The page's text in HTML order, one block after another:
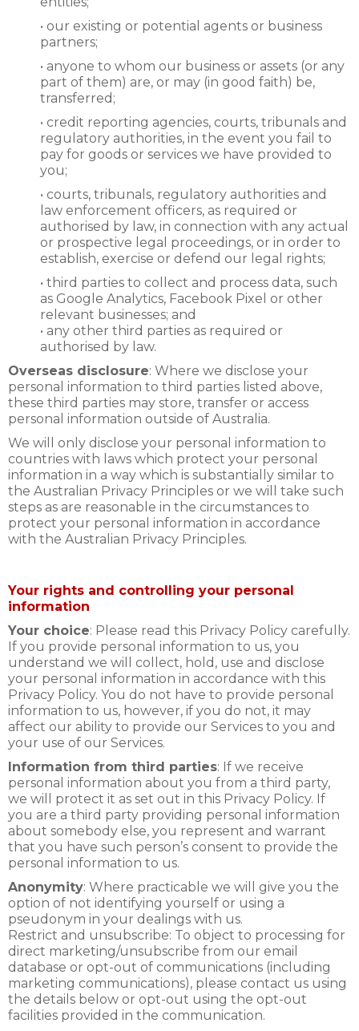
• our existing or potential agents or business
partners;
• anyone to whom our business or assets (or any
part of them) are, or may (in good faith) be,
transferred;
• credit reporting agencies, courts, tribunals and
regulatory authorities, in the event you fail to
pay for goods or services we have provided to
you;
• courts, tribunals, regulatory authorities and
law enforcement officers, as required or
authorised by law, in connection with any actual
or prospective legal proceedings, or in order to
establish, exercise or defend our legal rights;
• third parties to collect and process data, such
as Google Analytics, Facebook Pixel or other
relevant businesses; and
• any other third parties as required or
authorised by law.
Overseas disclosure: Where we disclose your
personal information to third parties listed above,
these third parties may store, transfer or access
personal information outside of Australia.
We will only disclose your personal information to
countries with laws which protect your personal
information in a way which is substantially similar to
the Australian Privacy Principles or we will take such
steps as are reasonable in the circumstances to
protect your personal information in accordance
with the Australian Privacy Principles.
Your rights and controlling your personal
information
Your choice: Please read this Privacy Policy carefully.
If you provide personal information to us, you
understand we will collect, hold, use and disclose
your personal information in accordance with this
Privacy Policy. You do not have to provide personal
information to us, however, if you do not, it may
affect our ability to provide our Services to you and
your use of our Services.
Information from third parties: If we receive
personal information about you from a third party,
we will protect it as set out in this Privacy Policy. If
you are a third party providing personal information
about somebody else, you represent and warrant
that you have such person’s consent to provide the
personal information to us.
Anonymity: Where practicable we will give you the
option of not identifying yourself or using a
pseudonym in your dealings with us.
Restrict and unsubscribe: To object to processing for
direct marketing/unsubscribe from our email
database or opt-out of communications (including
marketing communications), please contact us using
the details below or opt-out using the opt-out
facilities provided in the communication.